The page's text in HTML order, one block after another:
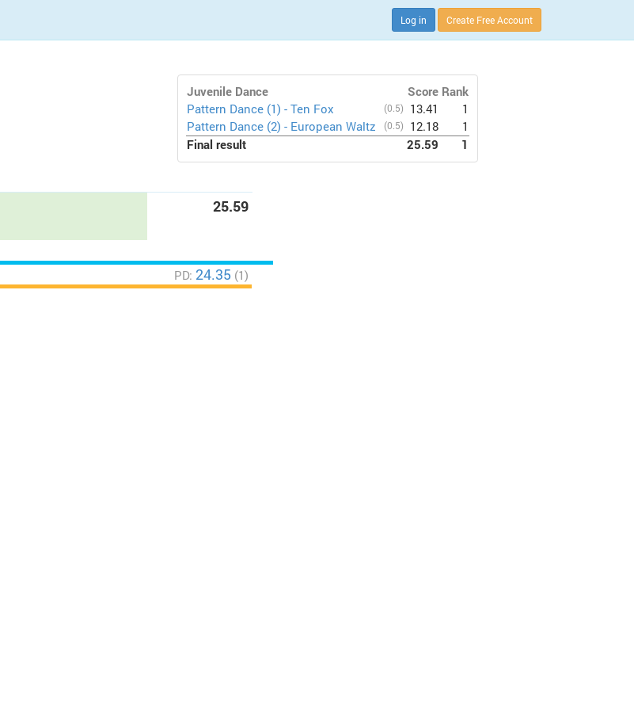
Log in Create Free Account
Juvenile Dance Score Rank
Pattern Dance (1) - Ten Fox
(0.5) 13.41
1
Pattern Dance (2) - European Waltz
(0.5) 12.18
1
Final result
25.59 1
25.59
PD: 24.35 (1)